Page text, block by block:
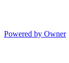
Powered by Owner